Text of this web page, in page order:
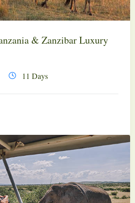
& Zanzibar Luxury
11 Days